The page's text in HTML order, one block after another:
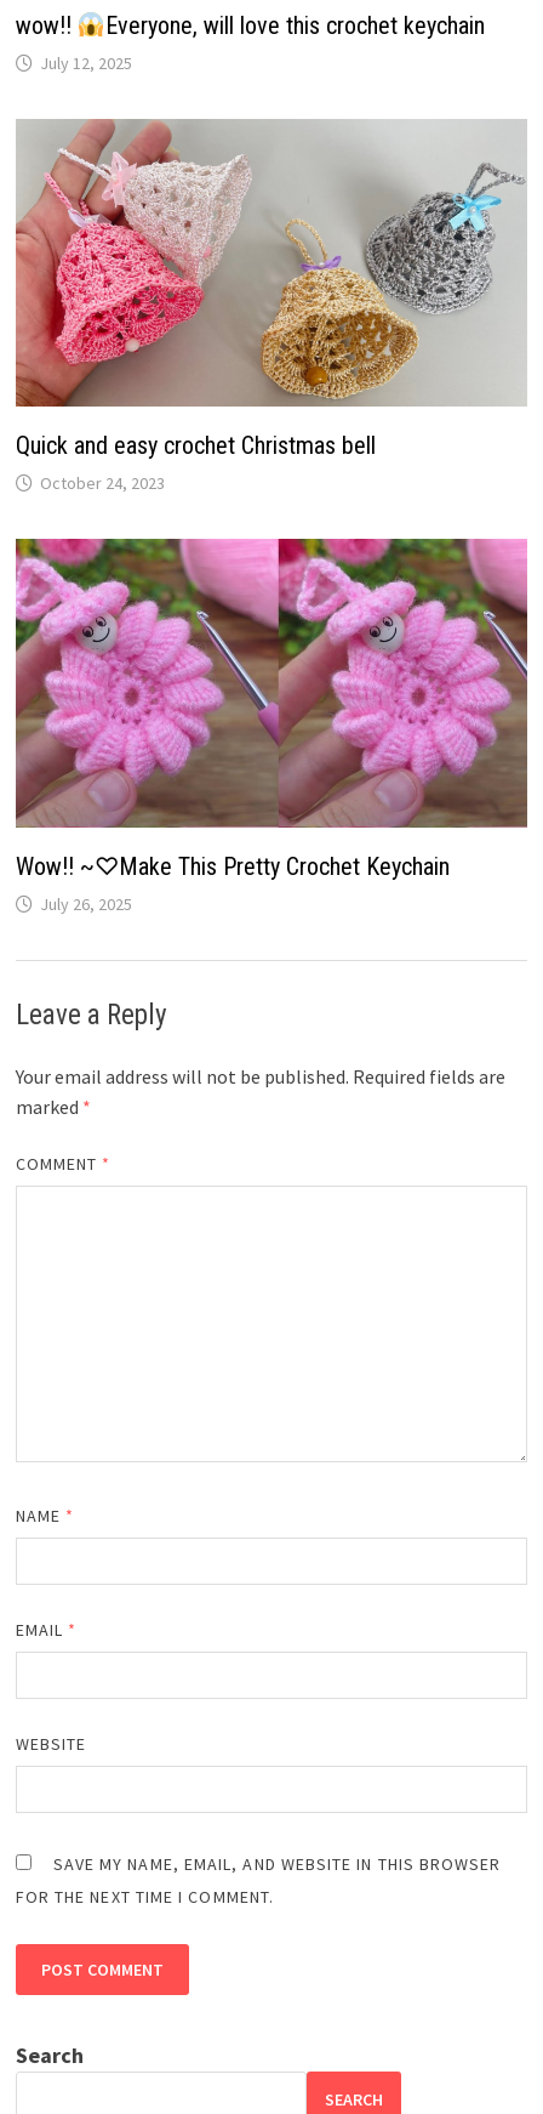
wow!! Everyone, will love this crochet keychain
July 12, 2025
Quick and easy crochet Christmas bell
October 24, 2023
Wow!! ~♡Make This Pretty Crochet Keychain
July 26, 2025
Leave a Reply
Your email address will not be published. Required fields are
marked *
COMMENT *
NAME *
EMAIL *
WEBSITE
SAVE MY NAME, EMAIL, AND WEBSITE IN THIS BROWSER
FOR THE NEXT TIME I COMMENT.
Search
SEARCH